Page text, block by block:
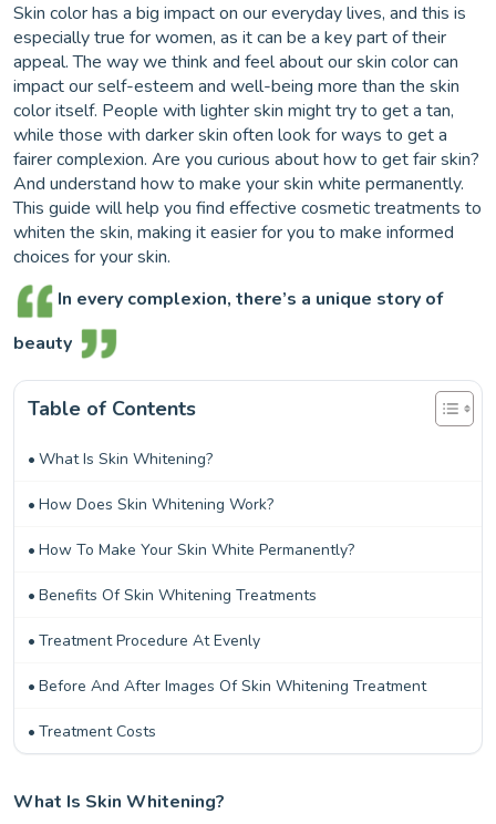
Skin color has a big impact on our everyday lives, and this is
especially true for women, as it can be a key part of their
appeal. The way we think and feel about our skin color can
impact our self-esteem and well-being more than the skin
color itself. People with lighter skin might try to get a tan,
while those with darker skin often look for ways to get a
fairer complexion. Are you curious about how to get fair skin?
And understand how to make your skin white permanently.
This guide will help you find effective cosmetic treatments to
whiten the skin, making it easier for you to make informed
choices for your skin.
In every complexion, there’s a unique story of
beauty
Table of Contents
What Is Skin Whitening?
How Does Skin Whitening Work?
How To Make Your Skin White Permanently?
Benefits Of Skin Whitening Treatments
Treatment Procedure At Evenly
Before And After Images Of Skin Whitening Treatment
Treatment Costs
What Is Skin Whitening?